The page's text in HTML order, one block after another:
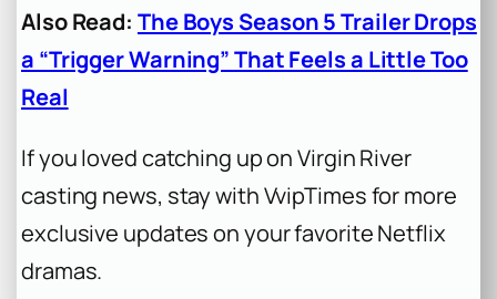
Also Read: The Boys Season 5 Trailer Drops
a “Trigger Warning” That Feels a Little Too
Real
If you loved catching up on Virgin River
casting news, stay with VvipTimes for more
exclusive updates on your favorite Netflix
dramas.